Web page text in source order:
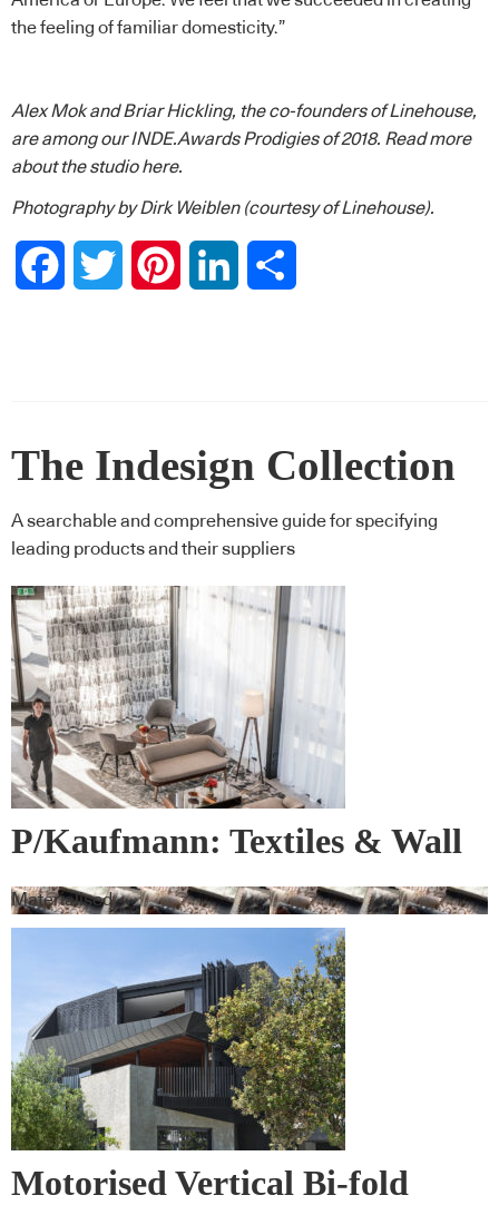
the feeling of familiar domesticity.”
Alex Mok and Briar Hickling, the co-founders of Linehouse,
are among our INDE.Awards Prodigies of 2018. Read more
about the studio here.
Photography by Dirk Weiblen (courtesy of Linehouse).
FacebookTwitter PinterestLinkedIn
The Indesign Collection
A searchable and comprehensive guide for specifying
leading products and their suppliers
P/Kaufmann: Textiles & Wall
Covering
Materialised
Motorised Vertical Bi-fold